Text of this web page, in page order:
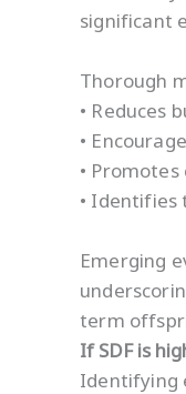
significant
Thorough
• Reduces
•
•
•
Emerging
term
If SDF is
Identifying